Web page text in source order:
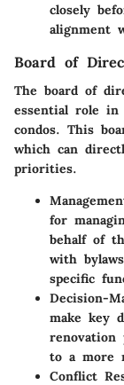
closely
alignment
Board of
The board of
essential role in
condos. This
which can
priorities.
for
behalf of
with
specific
Decision-
make key
renovation
to a more
Conflict